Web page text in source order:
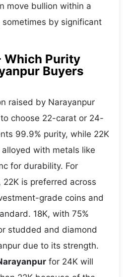
move bullion within a
by significant
Which Purity
Buyers
raised by Narayanpur
choose 22-carat or 24-
99.9% purity, while 22K
alloyed with metals like
for durability. For
is preferred across
grade coins and
18K, with 75%
studded and diamond
due to its strength.
for 24K will